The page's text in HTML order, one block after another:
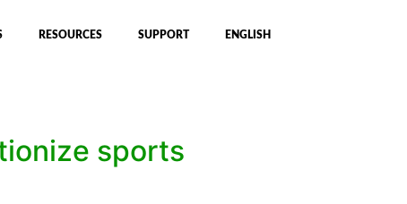
RESOURCES SUPPORT ENGLISH
sports